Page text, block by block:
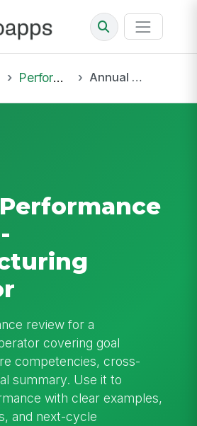
Performance Reviews Annual Performance Review - Manufacturing Operator
review for a
covering goal
competencies, cross-
summary. Use it to
with clear examples,
and next-cycle